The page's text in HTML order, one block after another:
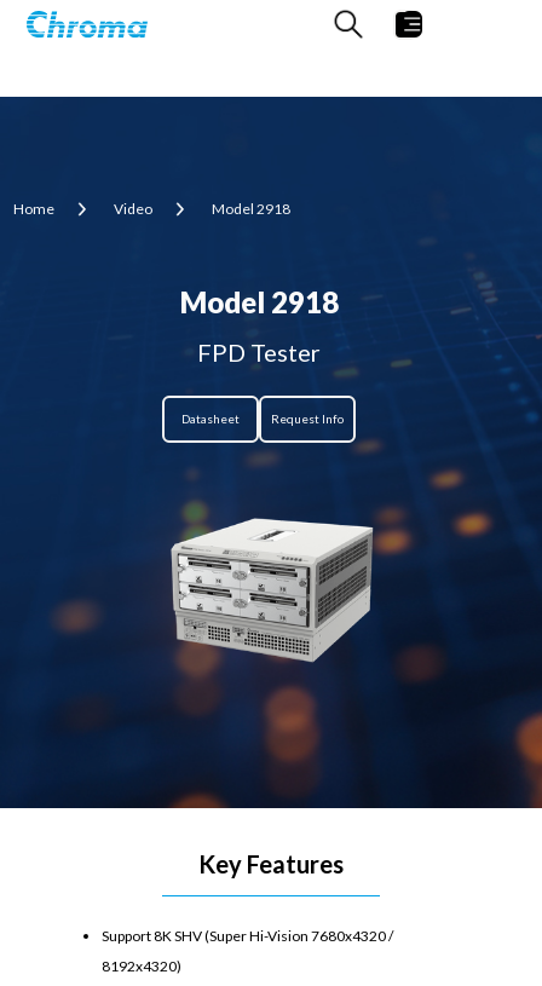
Home Video Model 2918
Model 2918
FPD Tester
Datasheet Request Info
Key Features
Support 8K SHV (Super Hi-Vision 7680x4320 /
8192x4320)